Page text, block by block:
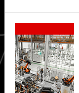
Secondary
Sidebar